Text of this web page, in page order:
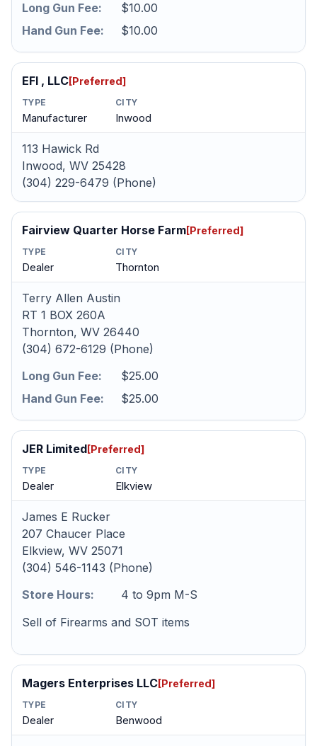
Long Gun Fee:
$10.00
Hand Gun Fee:
$10.00
EFI , LLC[Preferred]
TYPE
Manufacturer
CITY
Inwood
113 Hawick Rd
Inwood, WV 25428
(304) 229-6479 (Phone)
Fairview Quarter Horse Farm[Preferred]
TYPE
Dealer
CITY
Thornton
Terry Allen Austin
RT 1 BOX 260A
Thornton, WV 26440
(304) 672-6129 (Phone)
Long Gun Fee:
$25.00
Hand Gun Fee:
$25.00
JER Limited[Preferred]
TYPE
Dealer
CITY
Elkview
James E Rucker
207 Chaucer Place
Elkview, WV 25071
(304) 546-1143 (Phone)
Store Hours:
4 to 9pm M-S
Sell of Firearms and SOT items
Magers Enterprises LLC[Preferred]
TYPE
Dealer
CITY
Benwood